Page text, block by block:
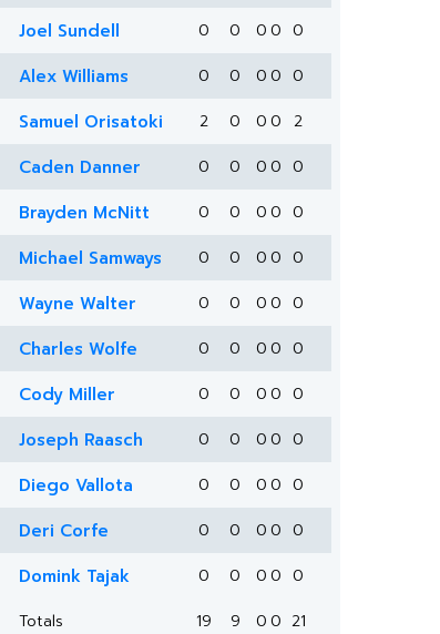
Joel Sundell 0 0 0 0 0
Alex Williams 0 0 0 0 0
Samuel Orisatoki 2 0 0 0 2
Caden Danner 0 0 0 0 0
Brayden McNitt 0 0 0 0 0
Michael Samways 0 0 0 0 0
Wayne Walter 0 0 0 0 0
Charles Wolfe 0 0 0 0 0
Cody Miller 0 0 0 0 0
Joseph Raasch 0 0 0 0 0
Diego Vallota 0 0 0 0 0
Deri Corfe 0 0 0 0 0
Domink Tajak 0 0 0 0 0
Totals
19 9 0 0 21